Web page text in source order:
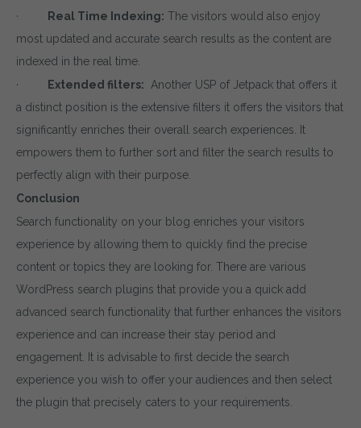
Download
Subscribe to get latest article or newsletter of
·
Real Time Indexing: The visitors would also enjoy
most updated and accurate search results as the content are
indexed in the real time.
·
Extended filters: Another USP of Jetpack that offers it
a distinct position is the extensive filters it offers the visitors that
significantly enriches their overall search experiences. It
empowers them to further sort and filter the search results to
perfectly align with their purpose.
Conclusion
Search functionality on your blog enriches your visitors
experience by allowing them to quickly find the precise
content or topics they are looking for. There are various
WordPress search plugins that provide you a quick add
advanced search functionality that further enhances the visitors
experience and can increase their stay period and
engagement. It is advisable to first decide the search
experience you wish to offer your audiences and then select
the plugin that precisely caters to your requirements.